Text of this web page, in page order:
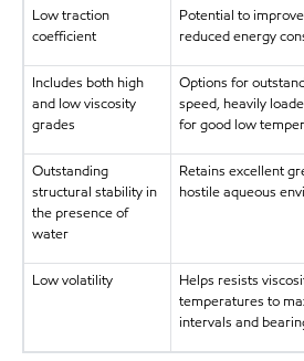
Low traction
coefficient
Potential to
reduced energy
Includes both high
and low viscosity
grades
Options for
speed, heavily
for good low
Outstanding
structural stability in
the presence of
water
Retains excellent
hostile aqueous
Low volatility
Helps resists
temperatures to
intervals and